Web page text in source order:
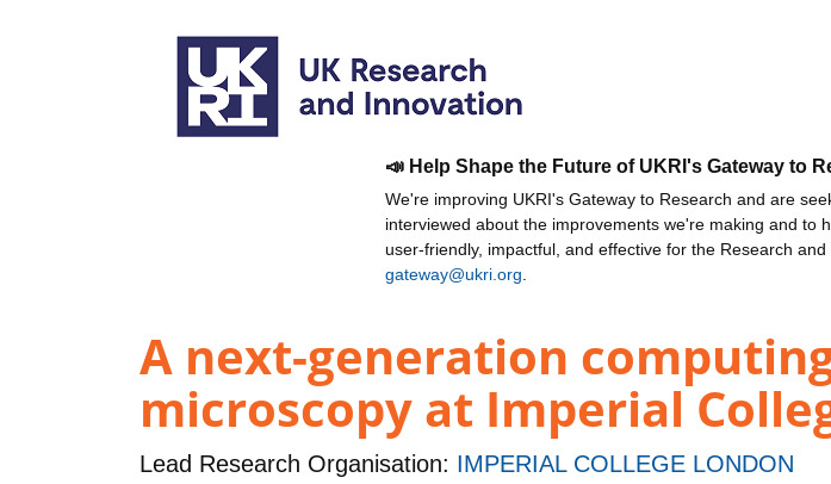
📣 Help Shape the Future of UKRI's Gateway to
We're improving UKRI's Gateway to Research and are
interviewed about the improvements we're making and to
user-friendly, impactful, and effective for the Research
gateway@ukri.org
A next-generation
microscopy at Imperial
Lead Research Organisation: IMPERIAL COLLEGE LONDON